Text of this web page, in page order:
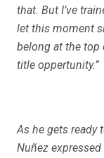
that. But I’ve
let this moment
belong at the top
title oppertunity.”
As he gets ready
Nuñez